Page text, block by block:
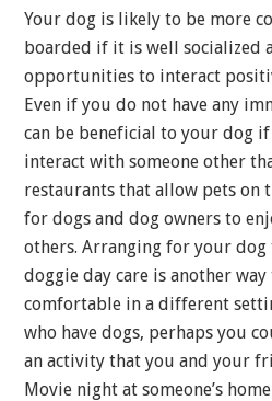
Your dog is likely to be more
boarded if it is well socialized
opportunities to interact
Even if you do not have any
can be beneficial to your dog
interact with someone other
restaurants that allow pets on
for dogs and dog owners to
others. Arranging for your dog
doggie day care is another
comfortable in a different
who have dogs, perhaps you
an activity that you and your
Movie night at someone’s